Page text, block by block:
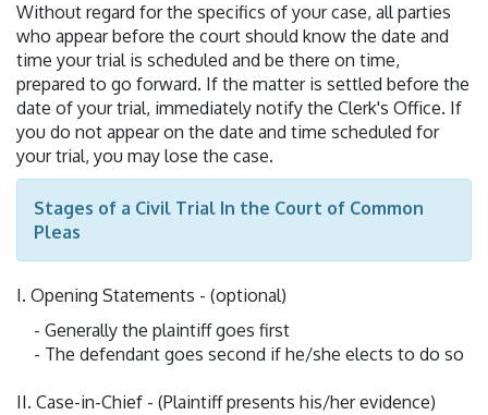
Without regard for the specifics of your case, all parties
who appear before the court should know the date and
time your trial is scheduled and be there on time,
prepared to go forward. If the matter is settled before the
date of your trial, immediately notify the Clerk's Office. If
you do not appear on the date and time scheduled for
your trial, you may lose the case.
Stages of a Civil Trial In the Court of Common
Pleas
I. Opening Statements - (optional)
- Generally the plaintiff goes first
- The defendant goes second if he/she elects to do so
II. Case-in-Chief - (Plaintiff presents his/her evidence)